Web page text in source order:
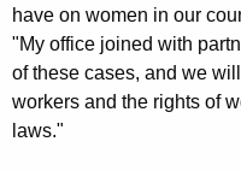
y
w
i
t
h
A
G
J
e
have on women in our
"My office joined with
of these cases, and we
workers and the rights of
laws."